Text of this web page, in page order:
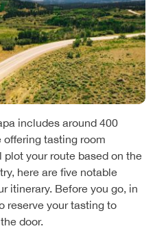
includes around 400
tasting room
plot your route based on the
here are five notable
itinerary. Before you go, in
reserve your tasting to
door.